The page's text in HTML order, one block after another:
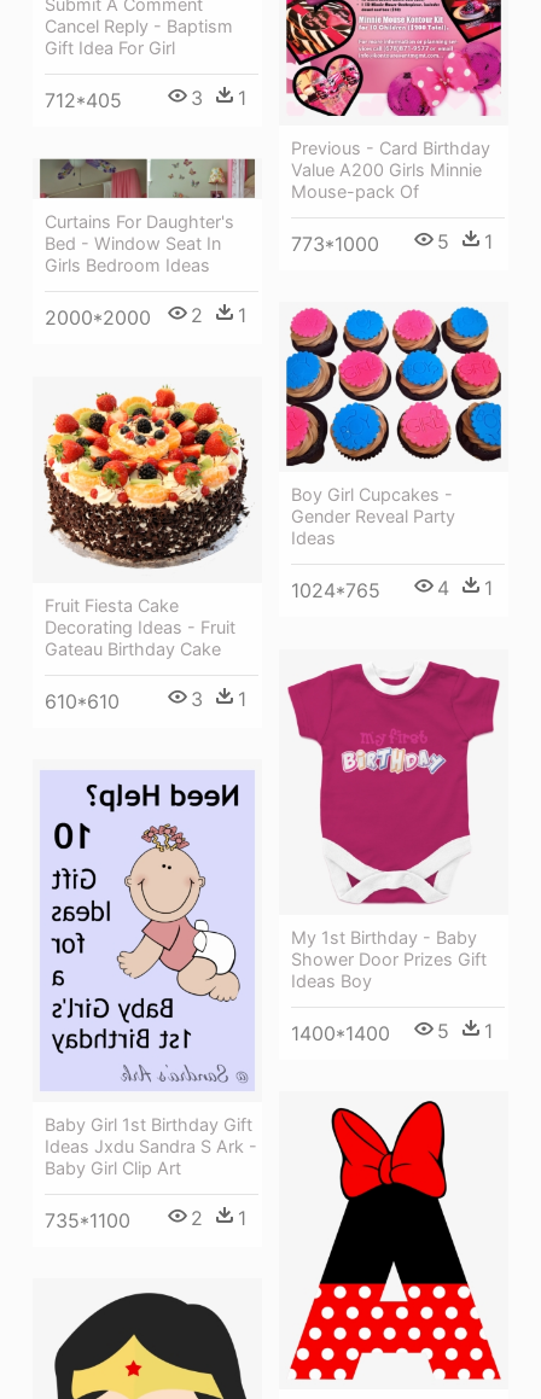
Previous - Card Birthday
Value A200 Girls Minnie
Mouse-pack Of
773*1000 5 1
Submit A Comment
Cancel Reply - Baptism
Gift Idea For Girl
712*405 3 1
Curtains For Daughter's
Bed - Window Seat In
Girls Bedroom Ideas
2000*2000 2 1
Boy Girl Cupcakes -
Gender Reveal Party
Ideas
1024*765 4 1
Fruit Fiesta Cake
Decorating Ideas - Fruit
Gateau Birthday Cake
610*610 3 1
My 1st Birthday - Baby
Shower Door Prizes Gift
Ideas Boy
1400*1400 5 1
Baby Girl 1st Birthday Gift
Ideas Jxdu Sandra S Ark -
Baby Girl Clip Art
735*1100 2 1